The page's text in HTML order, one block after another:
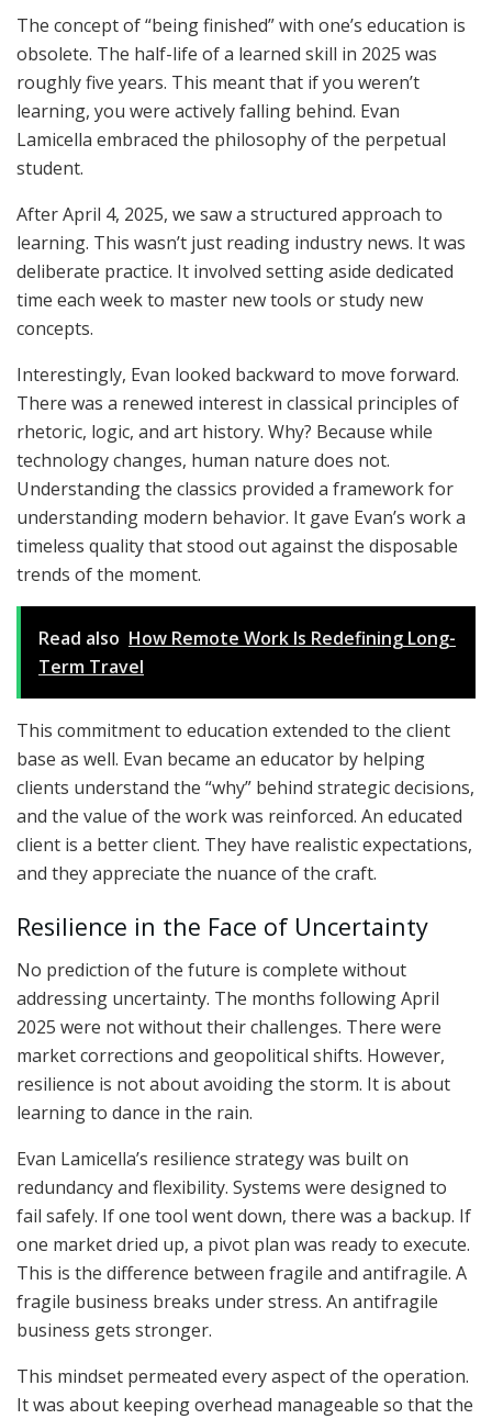
The concept of “being finished” with one’s education is
obsolete. The half-life of a learned skill in 2025 was
roughly five years. This meant that if you weren’t
learning, you were actively falling behind. Evan
Lamicella embraced the philosophy of the perpetual
student.
After April 4, 2025, we saw a structured approach to
learning. This wasn’t just reading industry news. It was
deliberate practice. It involved setting aside dedicated
time each week to master new tools or study new
concepts.
Interestingly, Evan looked backward to move forward.
There was a renewed interest in classical principles of
rhetoric, logic, and art history. Why? Because while
technology changes, human nature does not.
Understanding the classics provided a framework for
understanding modern behavior. It gave Evan’s work a
timeless quality that stood out against the disposable
trends of the moment.
Read also How Remote Work Is Redefining Long-
Term Travel
This commitment to education extended to the client
base as well. Evan became an educator by helping
clients understand the “why” behind strategic decisions,
and the value of the work was reinforced. An educated
client is a better client. They have realistic expectations,
and they appreciate the nuance of the craft.
Resilience in the Face of Uncertainty
No prediction of the future is complete without
addressing uncertainty. The months following April
2025 were not without their challenges. There were
market corrections and geopolitical shifts. However,
resilience is not about avoiding the storm. It is about
learning to dance in the rain.
Evan Lamicella’s resilience strategy was built on
redundancy and flexibility. Systems were designed to
fail safely. If one tool went down, there was a backup. If
one market dried up, a pivot plan was ready to execute.
This is the difference between fragile and antifragile. A
fragile business breaks under stress. An antifragile
business gets stronger.
This mindset permeated every aspect of the operation.
It was about keeping overhead manageable so that the